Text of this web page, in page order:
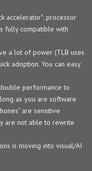
accelerator": processor
fully compatible with
a lot of power (TLB uses
adoption. You can easy
performance to
as you are software
are sensitive
are not able to rewrite
is moving into visual/AI